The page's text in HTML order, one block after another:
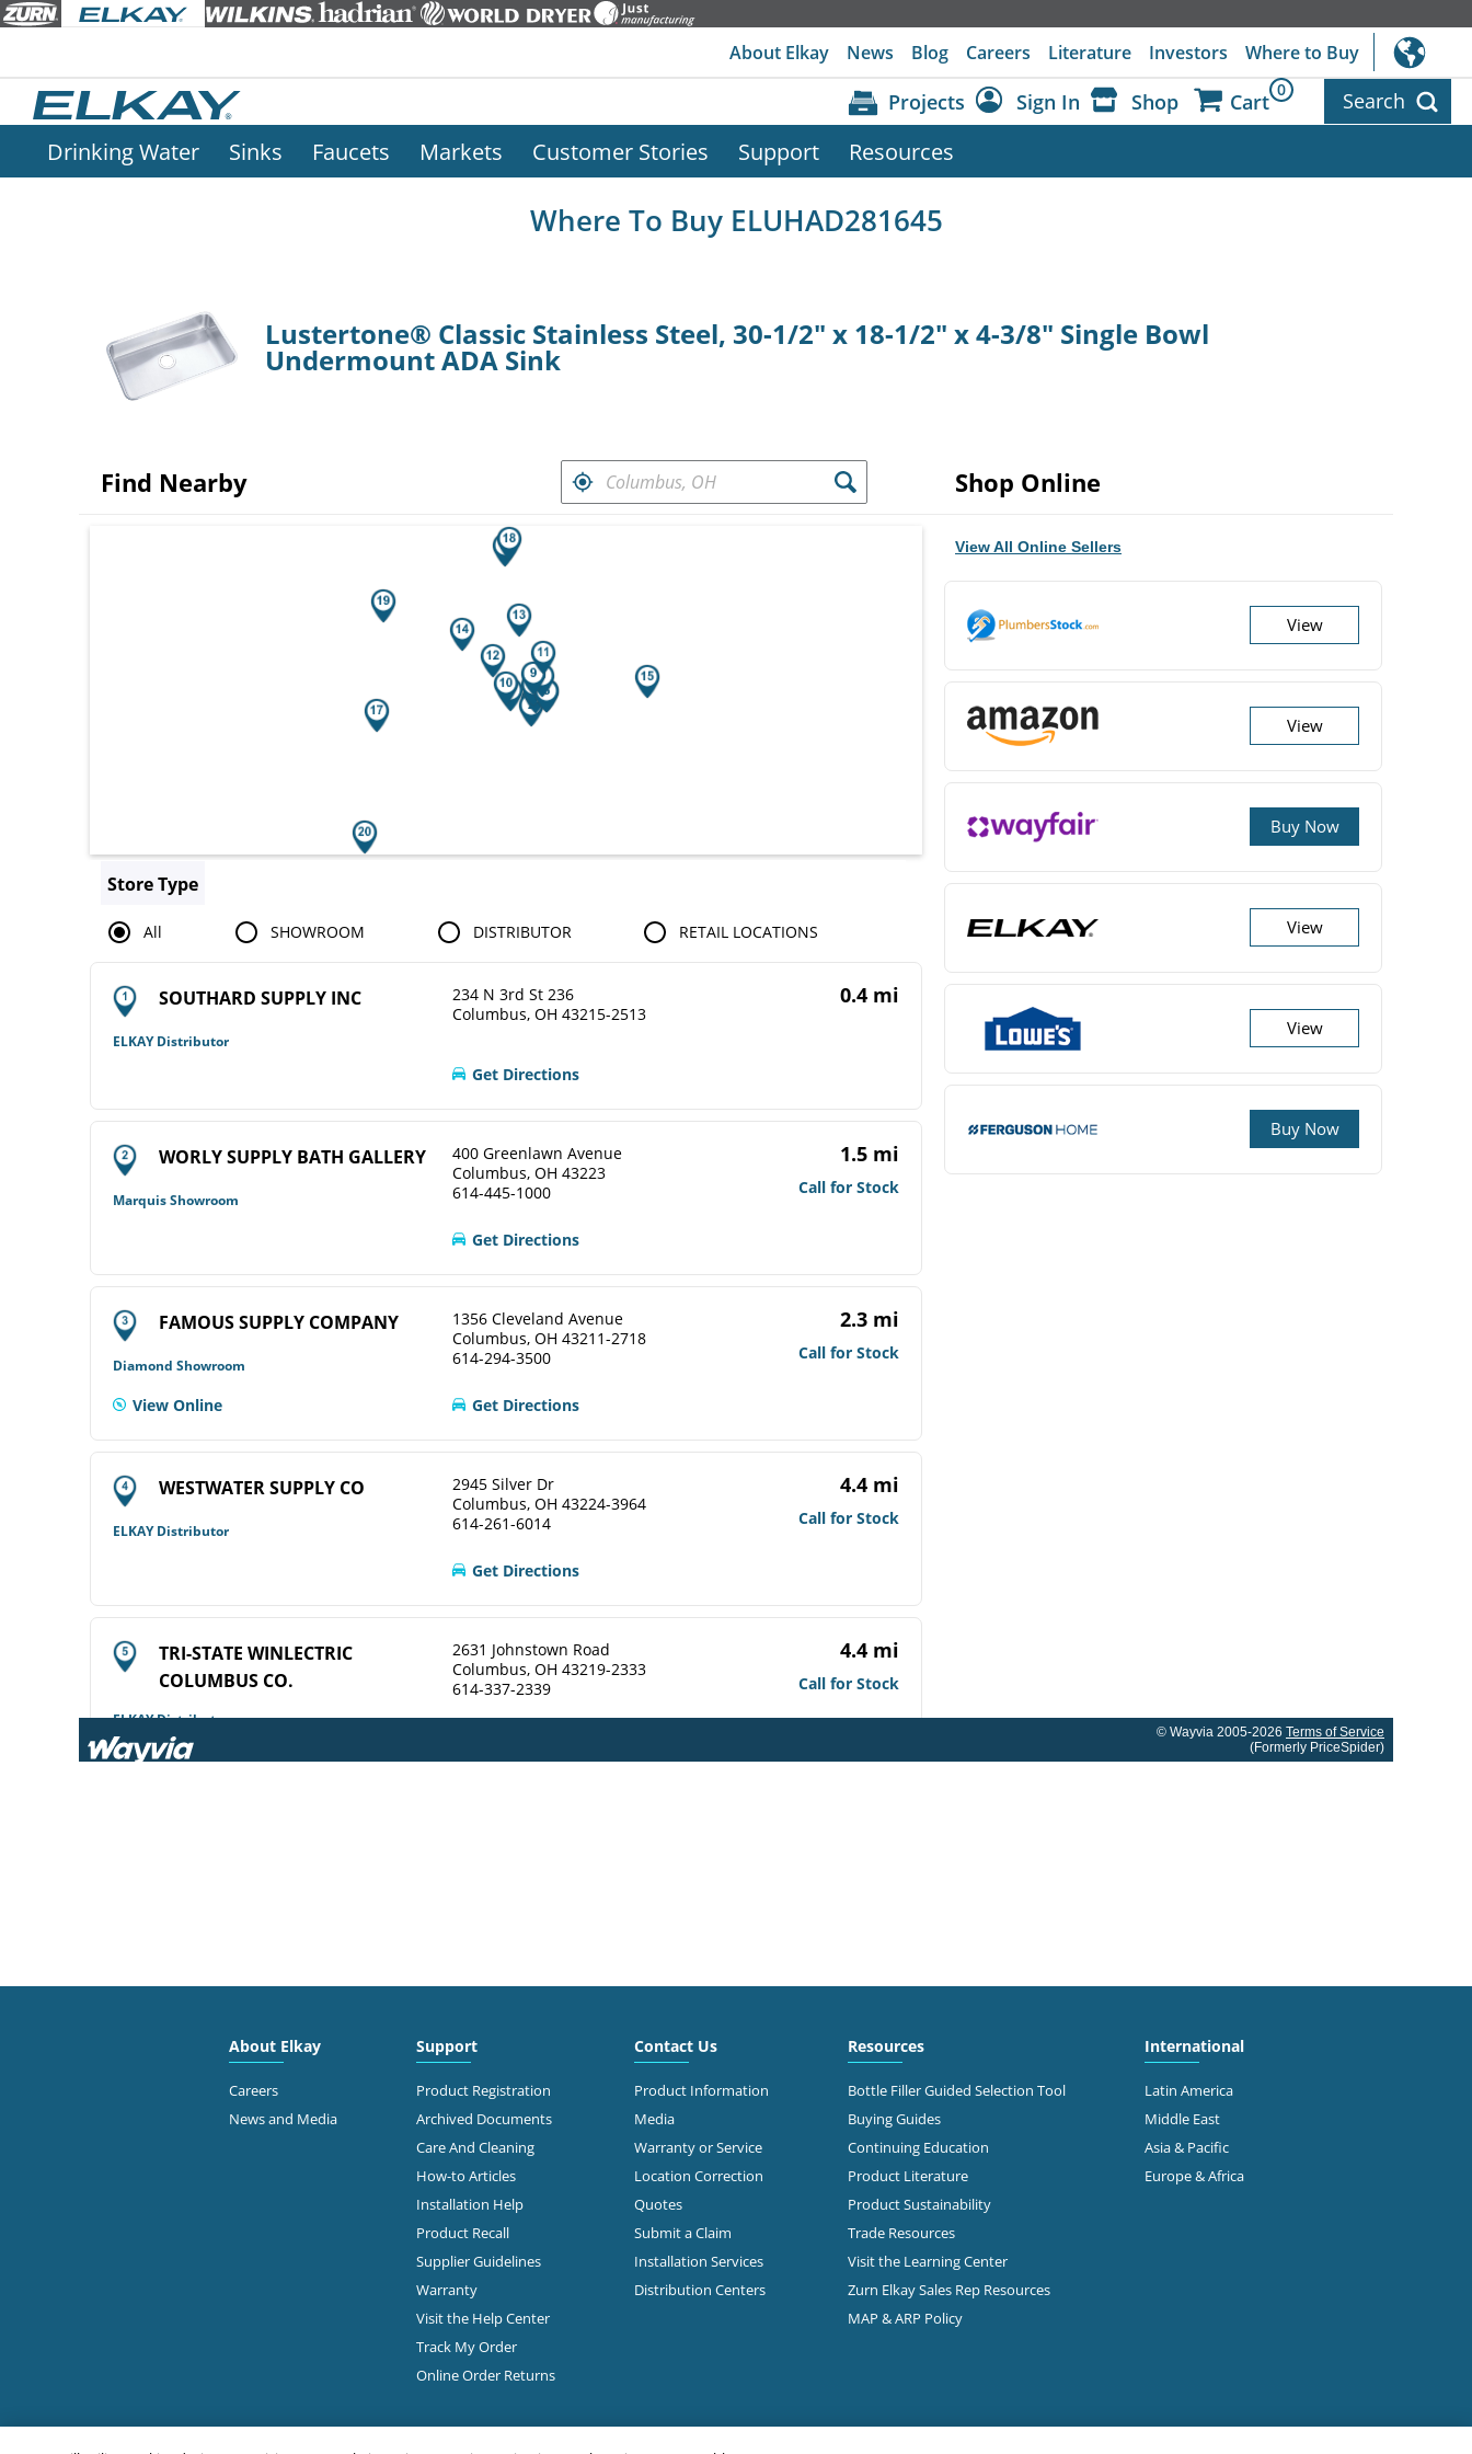
About Elkay News Blog Careers Literature Investors Where to Buy
Projects Sign In Shop Cart 0 Search
Drinking Water Sinks Faucets Markets Customer Stories Support Resources
Where To Buy ELUHAD281645
Lustertone® Classic Stainless Steel, 30-1/2" x 18-1/2" x 4-3/8" Single Bowl
Undermount ADA Sink
FIND RETAILERS NEAR
Find Nearby
Search results are at the heading Your Search Results.
Store Type
All SHOWROOM DISTRIBUTOR RETAIL LOCATIONS
SOUTHARD SUPPLY INC
ELKAY Distributor
234 N 3rd St 236
Columbus, OH 43215-2513
0.4 mi
Get Directions
WORLY SUPPLY BATH GALLERY
Marquis Showroom
400 Greenlawn Avenue
Columbus, OH 43223
614-445-1000
1.5 mi
Call for Stock
Get Directions
FAMOUS SUPPLY COMPANY
Diamond Showroom
1356 Cleveland Avenue
Columbus, OH 43211-2718
614-294-3500
2.3 mi
Call for Stock
View Online Get Directions
WESTWATER SUPPLY CO
ELKAY Distributor
2945 Silver Dr
Columbus, OH 43224-3964
614-261-6014
4.4 mi
Call for Stock
Get Directions
TRI-STATE WINLECTRIC
COLUMBUS CO.
ELKAY Distributor
2631 Johnstown Road
Columbus, OH 43219-2333
614-337-2339
4.4 mi
Call for Stock
View Online
Diamond Showroom
614-503-0875
Get Directions
2645 Morse Rd
Columbus, OH 43231-5931
Get Directions
860 Freeway Drive South
Columbus, OH 43229
614-888-1332
7.3 mi
Shop Online
View All Online Sellers
View
View
Buy Now
View
View
Buy Now
© Wayvia 2005-2026 Terms of Service
(Formerly PriceSpider)
About Elkay
Careers
News and Media
Support
Product Registration
Archived Documents
Care And Cleaning
How-to Articles
Installation Help
Product Recall
Supplier Guidelines
Warranty
Visit the Help Center
Track My Order
Online Order Returns
Contact Us
Product Information
Media
Warranty or Service
Location Correction
Quotes
Submit a Claim
Installation Services
Distribution Centers
Resources
Bottle Filler Guided Selection Tool
Buying Guides
Continuing Education
Product Literature
Product Sustainability
Trade Resources
Visit the Learning Center
Zurn Elkay Sales Rep Resources
MAP & ARP Policy
International
Latin America
Middle East
Asia & Pacific
Europe & Africa